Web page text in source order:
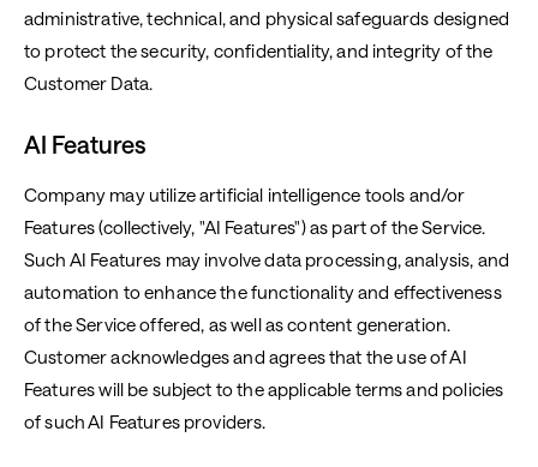
administrative, technical, and physical safeguards designed
to protect the security, confidentiality, and integrity of the
Customer Data.
AI Features
Company may utilize artificial intelligence tools and/or
Features (collectively, "AI Features") as part of the Service.
Such AI Features may involve data processing, analysis, and
automation to enhance the functionality and effectiveness
of the Service offered, as well as content generation.
Customer acknowledges and agrees that the use of AI
Features will be subject to the applicable terms and policies
of such AI Features providers.